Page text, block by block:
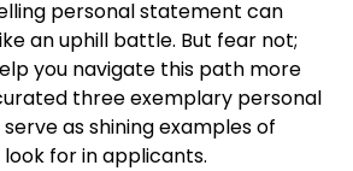
personal statement can
an uphill battle. But fear not;
you navigate this path more
three exemplary personal
as shining examples of
for in applicants.